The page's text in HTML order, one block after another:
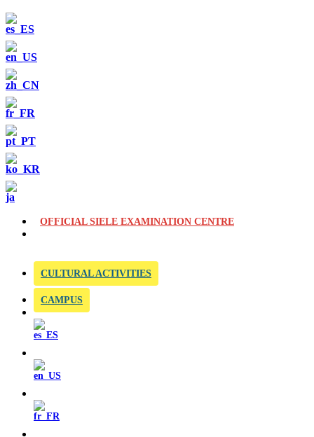
OFFICIAL SIELE EXAMINATION CENTRE
CULTURAL ACTIVITIES
CAMPUS